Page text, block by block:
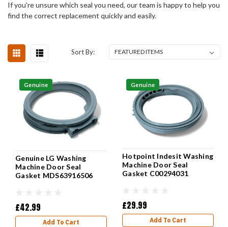
If you're unsure which seal you need, our team is happy to help you
find the correct replacement quickly and easily.
Sort By:
Genuine
Genuine LG Washing
Machine Door Seal
Gasket MDS63916506
£42.99
Add To Cart
Genuine
Hotpoint Indesit Washing
Machine Door Seal
Gasket C00294031
£29.99
Add To Cart